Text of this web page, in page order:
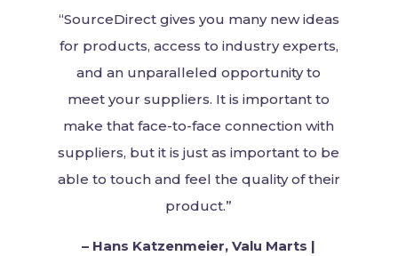
“SourceDirect gives you many new ideas
for products, access to industry experts,
and an unparalleled opportunity to
meet your suppliers. It is important to
make that face-to-face connection with
suppliers, but it is just as important to be
able to touch and feel the quality of their
product.”
– Hans Katzenmeier, Valu Marts |